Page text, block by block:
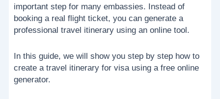
important step for many embassies. Instead of
booking a real flight ticket, you can generate a
professional travel itinerary using an online tool.
In this guide, we will show you step by step how to
create a travel itinerary for visa using a free online
generator.